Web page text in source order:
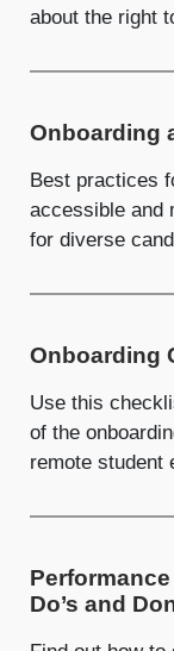
about the right
Onboarding
Best practices
accessible and
for diverse
Onboarding
Use this
of the
remote student
Do’s and